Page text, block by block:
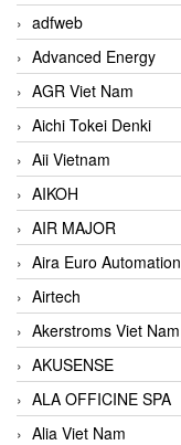
adfweb
Advanced Energy
AGR Viet Nam
Aichi Tokei Denki
Aii Vietnam
AIKOH
AIR MAJOR
Aira Euro Automation
Airtech
Akerstroms Viet Nam
AKUSENSE
ALA OFFICINE SPA
Alia Viet Nam